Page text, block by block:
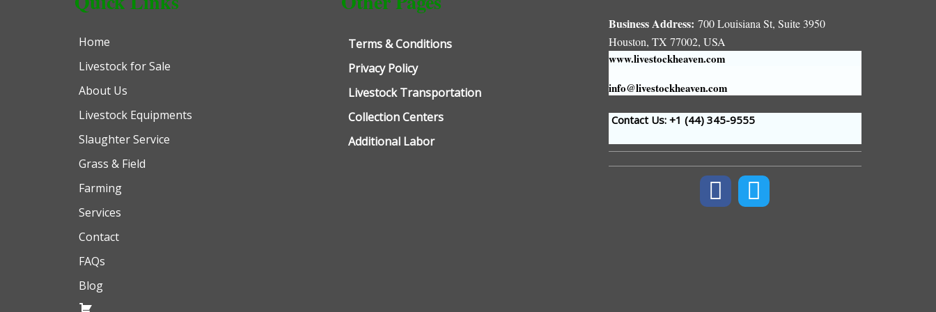
Home
Livestock for Sale
About Us
Livestock Equipments
Slaughter Service
Grass & Field
Farming
Services
Contact
FAQs
Blog
Terms & Conditions
Privacy Policy
Livestock Transportation
Collection Centers
Additional Labor
Business Address: 700 Louisiana St, Suite 3950
Houston, TX 77002, USA
www.livestockheaven.com
info@livestockheaven.com
Contact Us: +1 (44) 345-9555